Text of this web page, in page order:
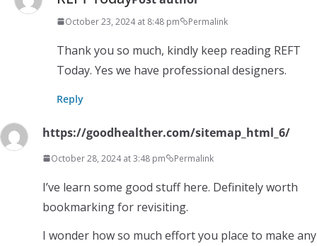
October 23, 2024 at 8:48 pm Permalink
Thank you so much, kindly keep reading REFT
Today. Yes we have professional designers.
Reply
https://goodhealther.com/sitemap_html_6/
October 28, 2024 at 3:48 pm Permalink
I’ve learn some good stuff here. Definitely worth
bookmarking for revisiting.
I wonder how so much effort you place to make any